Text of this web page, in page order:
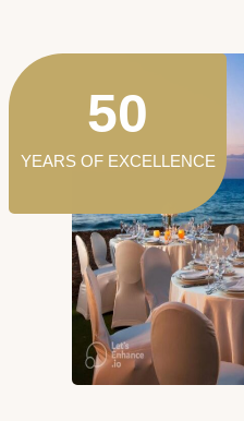
YEARS OF EXCELLENCE
50